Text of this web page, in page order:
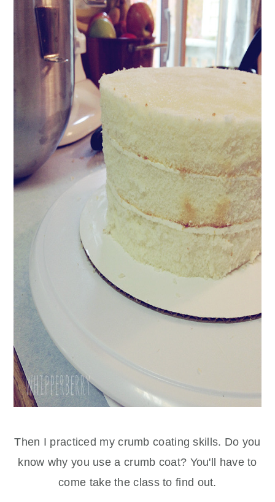
Then I practiced my crumb coating skills. Do you
know why you use a crumb coat? You'll have to
come take the class to find out.